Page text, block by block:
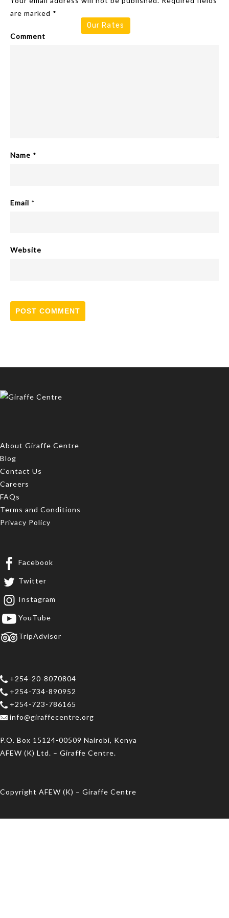
Our Rates
are marked *
Comment
Name *
Email *
Website
About Giraffe Centre
Blog
Contact Us
Careers
FAQs
Terms and Conditions
Privacy Policy
Facebook
Twitter
Instagram
YouTube
TripAdvisor
+254-20-8070804
+254-734-890952
+254-723-786165
info@giraffecentre.org
P.O. Box 15124-00509 Nairobi, Kenya
AFEW (K) Ltd. – Giraffe Centre.
Copyright AFEW (K) – Giraffe Centre